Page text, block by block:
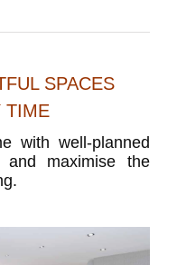
SPACES
TIME
with well-planned
and maximise the